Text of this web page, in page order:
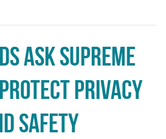
Ask Supreme
Privacy
Safety